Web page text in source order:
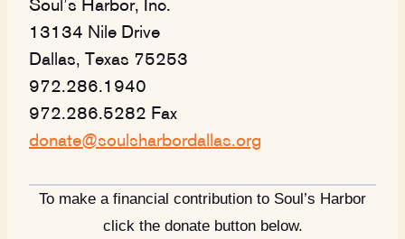
Soul’s Harbor, Inc.
13134 Nile Drive
Dallas, Texas 75253
972.286.1940
972.286.5282 Fax
donate@soulsharbordallas.org
To make a financial contribution to Soul’s Harbor
click the donate button below.